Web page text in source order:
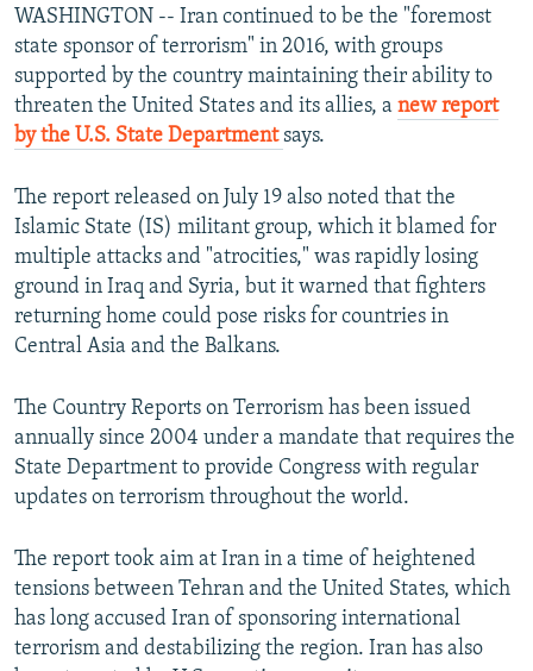
All RFE/RL sites
WASHINGTON -- Iran continued to be the "foremost
state sponsor of terrorism" in 2016, with groups
supported by the country maintaining their ability to
threaten the United States and its allies, a new report
by the U.S. State Departmentsays.
The report released on July 19 also noted that the
Islamic State (IS) militant group, which it blamed for
multiple attacks and "atrocities," was rapidly losing
ground in Iraq and Syria, but it warned that fighters
returning home could pose risks for countries in
Central Asia and the Balkans.
The Country Reports on Terrorism has been issued
annually since 2004 under a mandate that requires the
State Department to provide Congress with regular
updates on terrorism throughout the world.
The report took aim at Iran in a time of heightened
tensions between Tehran and the United States, which
has long accused Iran of sponsoring international
terrorism and destabilizing the region. Iran has also